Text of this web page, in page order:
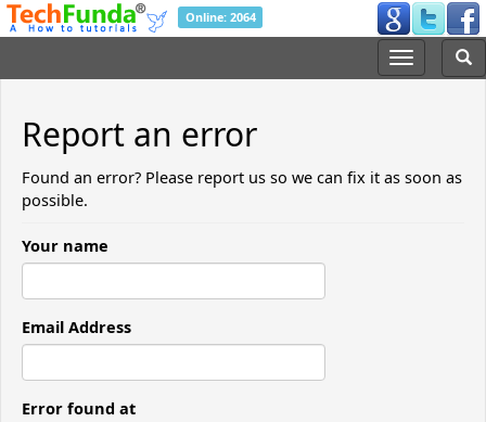
Online: 2064
Report an error
Found an error? Please report us so we can fix it as soon as
possible.
Your name
Email Address
Error found at